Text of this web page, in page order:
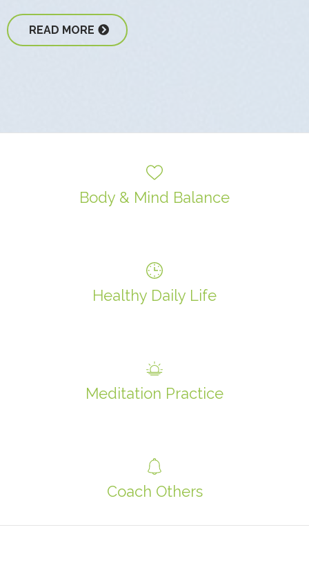
READ MORE
Body & Mind Balance
Healthy Daily Life
Meditation Practice
Coach Others